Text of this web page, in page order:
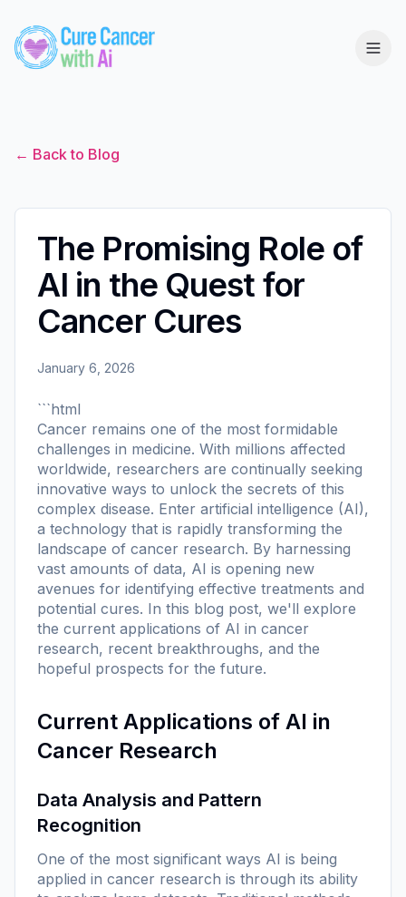
← Back to Blog
The Promising Role of
AI in the Quest for
Cancer Cures
January 6, 2026
```html
Cancer remains one of the most formidable
challenges in medicine. With millions affected
worldwide, researchers are continually seeking
innovative ways to unlock the secrets of this
complex disease. Enter artificial intelligence (AI),
a technology that is rapidly transforming the
landscape of cancer research. By harnessing
vast amounts of data, AI is opening new
avenues for identifying effective treatments and
potential cures. In this blog post, we'll explore
the current applications of AI in cancer
research, recent breakthroughs, and the
hopeful prospects for the future.
Current Applications of AI in
Cancer Research
Data Analysis and Pattern
Recognition
One of the most significant ways AI is being
applied in cancer research is through its ability